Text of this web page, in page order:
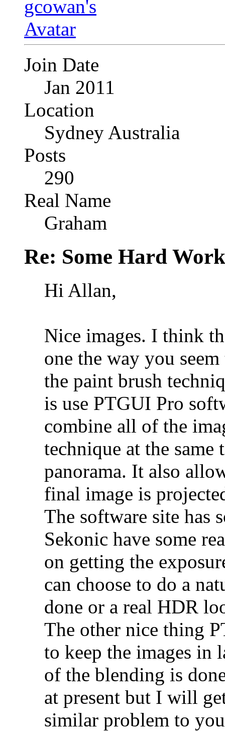
Join Date
Jan 2011
Location
Sydney Australia
Posts
290
Real Name
Graham
Re: Some Hard Work
Hi Allan,
Nice images. I think
one the way you
the paint brush
is use PTGUI Pro
combine all of the
technique at the
panorama. It also
final image is
The software site has
Sekonic have some
on getting the
can choose to do a
done or a real HDR
The other nice thing
to keep the images in
of the blending is
at present but I will
similar problem to